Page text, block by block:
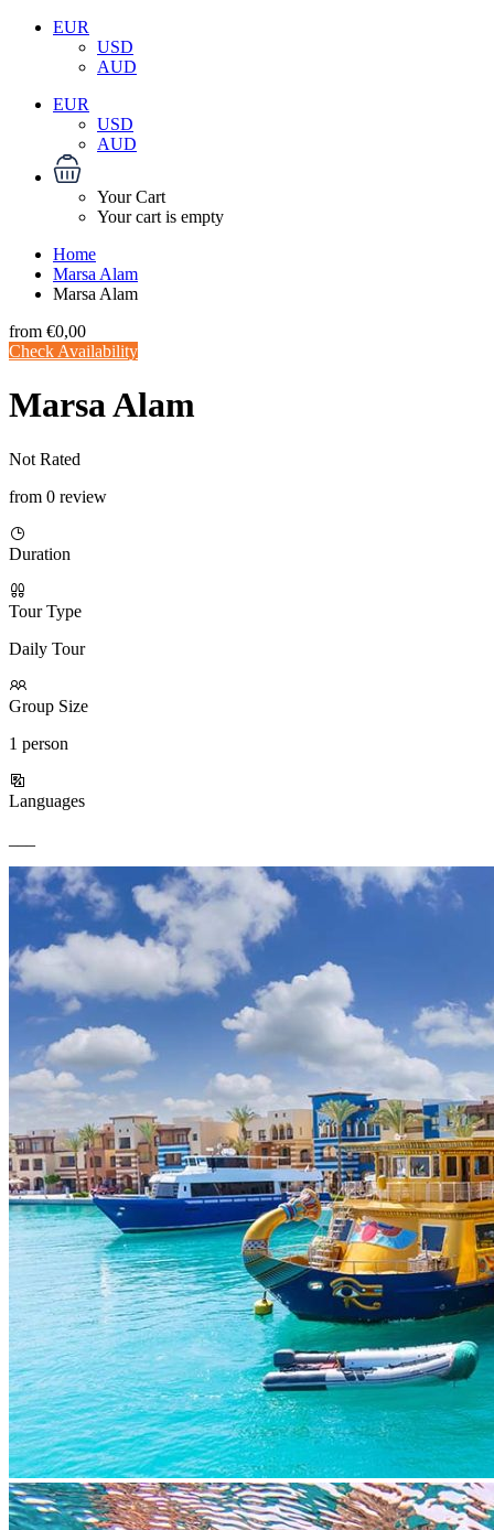
EUR
USD
AUD
EUR
USD
AUD
Your Cart
Your cart is empty
Home
Marsa Alam
Marsa Alam
from €0,00
Check Availability
Marsa Alam
Not Rated
from 0 review
Duration
Tour Type
Daily Tour
Group Size
1 person
Languages